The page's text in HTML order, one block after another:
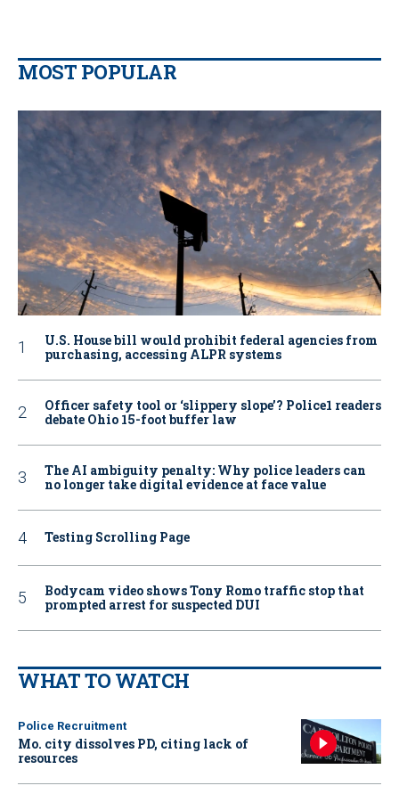
MOST POPULAR
U.S. House bill would prohibit federal agencies from
purchasing, accessing ALPR systems
Officer safety tool or ‘slippery slope’? Police1 readers
debate Ohio 15-foot buffer law
The AI ambiguity penalty: Why police leaders can
no longer take digital evidence at face value
Testing Scrolling Page
Bodycam video shows Tony Romo traffic stop that
prompted arrest for suspected DUI
WHAT TO WATCH
Police Recruitment
Mo. city dissolves PD, citing lack of
resources